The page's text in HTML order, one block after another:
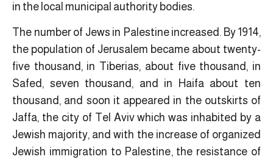
in the local municipal authority bodies.
The number of Jews in Palestine increased. By 1914,
the population of Jerusalem became about twenty-
five thousand, in Tiberias, about five thousand, in
Safed, seven thousand, and in Haifa about ten
thousand, and soon it appeared in the outskirts of
Jaffa, the city of Tel Aviv which was inhabited by a
Jewish majority, and with the increase of organized
Jewish immigration to Palestine, the resistance of